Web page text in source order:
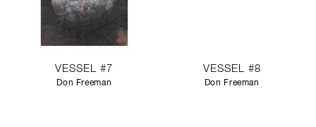
VESSEL #7
Don Freeman
VESSEL #8
Don Freeman